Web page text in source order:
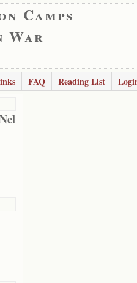
Camps
War
FAQ Reading List